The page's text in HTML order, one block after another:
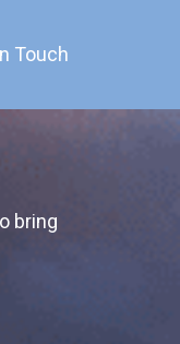
Touch
bring